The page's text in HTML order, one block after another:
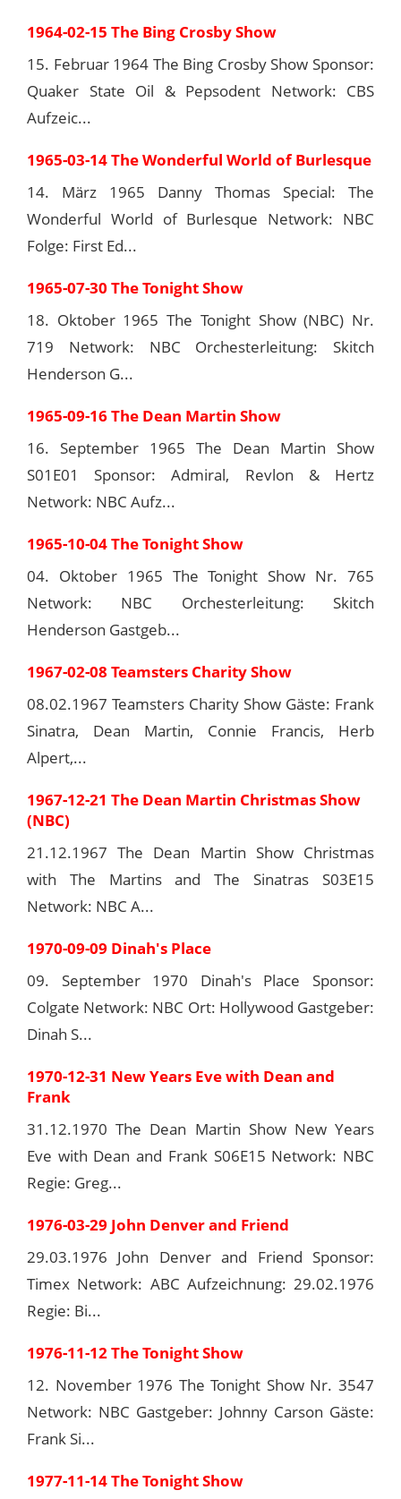
1964-02-15 The Bing Crosby Show
15. Februar 1964 The Bing Crosby Show Sponsor:
Quaker State Oil & Pepsodent Network: CBS
Aufzeic...
1965-03-14 The Wonderful World of Burlesque
14. März 1965 Danny Thomas Special: The
Wonderful World of Burlesque Network: NBC
Folge: First Ed...
1965-07-30 The Tonight Show
18. Oktober 1965 The Tonight Show (NBC) Nr.
719 Network: NBC Orchesterleitung: Skitch
Henderson G...
1965-09-16 The Dean Martin Show
16. September 1965 The Dean Martin Show
S01E01 Sponsor: Admiral, Revlon & Hertz
Network: NBC Aufz...
1965-10-04 The Tonight Show
04. Oktober 1965 The Tonight Show Nr. 765
Network: NBC Orchesterleitung: Skitch
Henderson Gastgeb...
1967-02-08 Teamsters Charity Show
08.02.1967 Teamsters Charity Show Gäste: Frank
Sinatra, Dean Martin, Connie Francis, Herb
Alpert,...
1967-12-21 The Dean Martin Christmas Show
(NBC)
21.12.1967 The Dean Martin Show Christmas
with The Martins and The Sinatras S03E15
Network: NBC A...
1970-09-09 Dinah's Place
09. September 1970 Dinah's Place Sponsor:
Colgate Network: NBC Ort: Hollywood Gastgeber:
Dinah S...
1970-12-31 New Years Eve with Dean and
Frank
31.12.1970 The Dean Martin Show New Years
Eve with Dean and Frank S06E15 Network: NBC
Regie: Greg...
1976-03-29 John Denver and Friend
29.03.1976 John Denver and Friend Sponsor:
Timex Network: ABC Aufzeichnung: 29.02.1976
Regie: Bi...
1976-11-12 The Tonight Show
12. November 1976 The Tonight Show Nr. 3547
Network: NBC Gastgeber: Johnny Carson Gäste:
Frank Si...
1977-11-14 The Tonight Show